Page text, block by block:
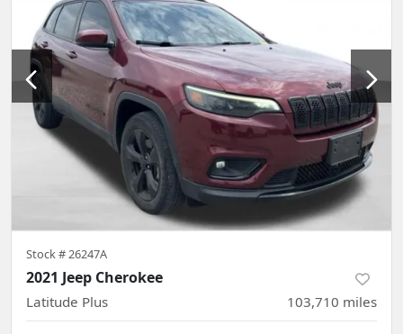
Stock #26247A
2021 Jeep Cherokee
Latitude Plus 103,710 miles